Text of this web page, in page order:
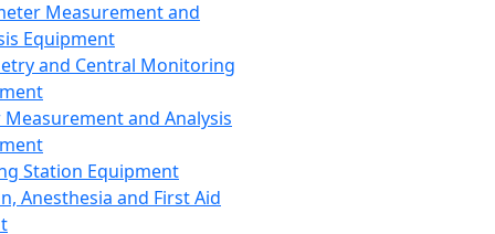
Measurement and
Equipment
and Central Monitoring
and Analysis
Station Equipment
Anesthesia and First Aid